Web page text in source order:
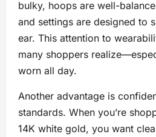
bulky, hoops are well-
and settings are designed to
ear. This attention to
many shoppers
worn all day.
Another advantage is
standards. When you’re
14K white gold, you want